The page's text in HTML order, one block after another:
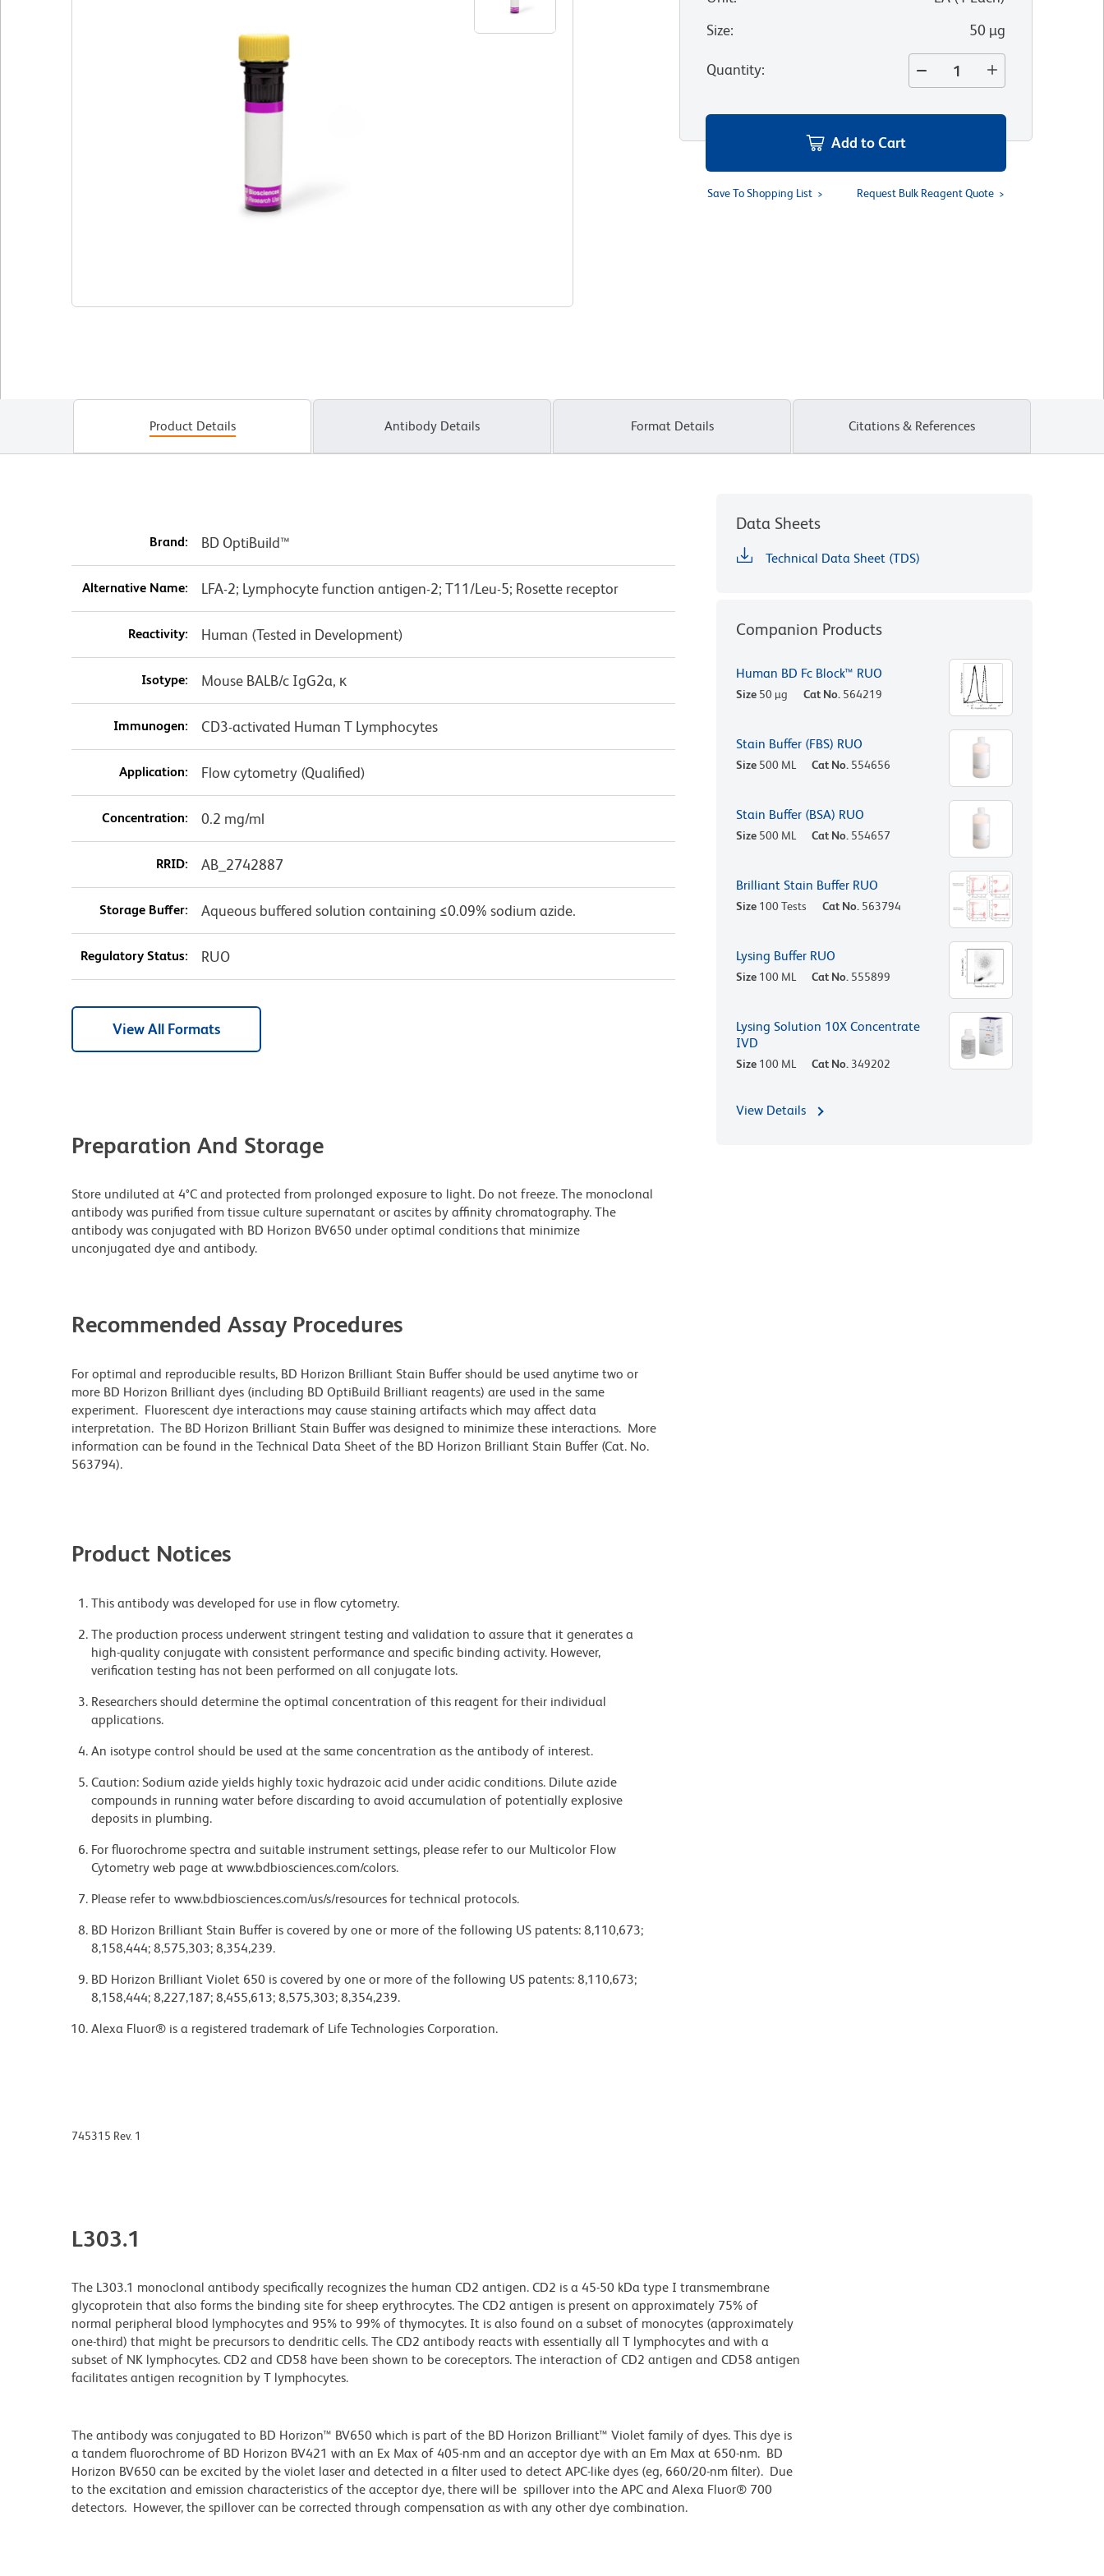
Size: 50 µg
Quantity:
Add to Cart
Save To Shopping List Request Bulk Reagent Quote
Product Details Antibody Details Format Details Citations & References
Brand: BD OptiBuild™
Alternative Name: LFA-2; Lymphocyte function antigen-2; T11/Leu-5; Rosette receptor
Reactivity: Human (Tested in Development)
Isotype: Mouse BALB/c IgG2a, κ
Immunogen: CD3-activated Human T Lymphocytes
Application: Flow cytometry (Qualified)
Concentration: 0.2 mg/ml
RRID: AB_2742887
Storage Buffer: Aqueous buffered solution containing ≤0.09% sodium azide.
Regulatory Status: RUO
View All Formats
Preparation And Storage
Store undiluted at 4°C and protected from prolonged exposure to light. Do not freeze. The monoclonal
antibody was purified from tissue culture supernatant or ascites by affinity chromatography. The
antibody was conjugated with BD Horizon BV650 under optimal conditions that minimize
unconjugated dye and antibody.
Recommended Assay Procedures
For optimal and reproducible results, BD Horizon Brilliant Stain Buffer should be used anytime two or
more BD Horizon Brilliant dyes (including BD OptiBuild Brilliant reagents) are used in the same
experiment. Fluorescent dye interactions may cause staining artifacts which may affect data
interpretation. The BD Horizon Brilliant Stain Buffer was designed to minimize these interactions. More
information can be found in the Technical Data Sheet of the BD Horizon Brilliant Stain Buffer (Cat. No.
563794).
Product Notices
This antibody was developed for use in flow cytometry.
The production process underwent stringent testing and validation to assure that it generates a
high-quality conjugate with consistent performance and specific binding activity. However,
verification testing has not been performed on all conjugate lots.
Researchers should determine the optimal concentration of this reagent for their individual
applications.
An isotype control should be used at the same concentration as the antibody of interest.
Caution: Sodium azide yields highly toxic hydrazoic acid under acidic conditions. Dilute azide
compounds in running water before discarding to avoid accumulation of potentially explosive
deposits in plumbing.
For fluorochrome spectra and suitable instrument settings, please refer to our Multicolor Flow
Cytometry web page at www.bdbiosciences.com/colors.
Please refer to www.bdbiosciences.com/us/s/resources for technical protocols.
BD Horizon Brilliant Stain Buffer is covered by one or more of the following US patents: 8,110,673;
8,158,444; 8,575,303; 8,354,239.
BD Horizon Brilliant Violet 650 is covered by one or more of the following US patents: 8,110,673;
8,158,444; 8,227,187; 8,455,613; 8,575,303; 8,354,239.
Alexa Fluor® is a registered trademark of Life Technologies Corporation.
Data Sheets
Technical Data Sheet (TDS)
Companion Products
Human BD Fc Block™ RUO
Size 50 µg Cat No. 564219
Stain Buffer (FBS) RUO
Size 500 ML Cat No. 554656
Stain Buffer (BSA) RUO
Size 500 ML Cat No. 554657
Brilliant Stain Buffer RUO
Size 100 Tests Cat No. 563794
Lysing Buffer RUO
Size 100 ML Cat No. 555899
Lysing Solution 10X Concentrate
IVD
Size 100 ML Cat No. 349202
View Details
745315 Rev. 1
L303.1
The L303.1 monoclonal antibody specifically recognizes the human CD2 antigen. CD2 is a 45-50 kDa type I transmembrane
glycoprotein that also forms the binding site for sheep erythrocytes. The CD2 antigen is present on approximately 75% of
normal peripheral blood lymphocytes and 95% to 99% of thymocytes. It is also found on a subset of monocytes (approximately
one-third) that might be precursors to dendritic cells. The CD2 antibody reacts with essentially all T lymphocytes and with a
subset of NK lymphocytes. CD2 and CD58 have been shown to be coreceptors. The interaction of CD2 antigen and CD58 antigen
facilitates antigen recognition by T lymphocytes.
The antibody was conjugated to BD Horizon™ BV650 which is part of the BD Horizon Brilliant™ Violet family of dyes. This dye is
a tandem fluorochrome of BD Horizon BV421 with an Ex Max of 405-nm and an acceptor dye with an Em Max at 650-nm. BD
Horizon BV650 can be excited by the violet laser and detected in a filter used to detect APC-like dyes (eg, 660/20-nm filter). Due
to the excitation and emission characteristics of the acceptor dye, there will be spillover into the APC and Alexa Fluor® 700
detectors. However, the spillover can be corrected through compensation as with any other dye combination.